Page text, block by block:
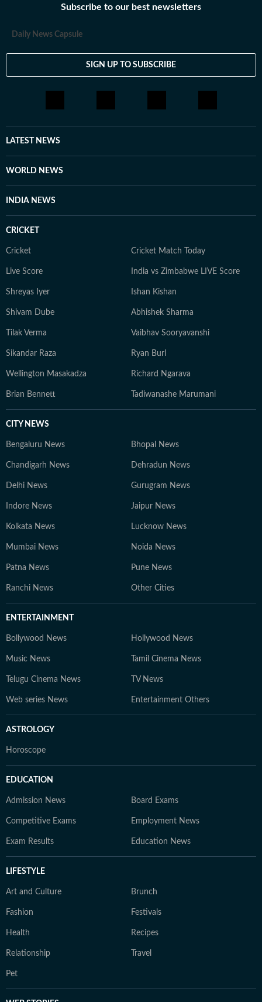
Subscribe to our best newsletters
Daily News Capsule
SIGN UP TO SUBSCRIBE
LATEST NEWS
WORLD NEWS
INDIA NEWS
CRICKET
Cricket Cricket Match Today
Live Score India vs Zimbabwe LIVE Score
Shreyas Iyer Ishan Kishan
Shivam Dube Abhishek Sharma
Tilak Verma Vaibhav Sooryavanshi
Sikandar Raza Ryan Burl
Wellington Masakadza Richard Ngarava
Brian Bennett Tadiwanashe Marumani
CITY NEWS
Bengaluru News Bhopal News
Chandigarh News Dehradun News
Delhi News Gurugram News
Indore News Jaipur News
Kolkata News Lucknow News
Mumbai News Noida News
Patna News Pune News
Ranchi News Other Cities
ENTERTAINMENT
Bollywood News Hollywood News
Music News Tamil Cinema News
Telugu Cinema News TV News
Web series News Entertainment Others
ASTROLOGY
Horoscope
EDUCATION
Admission News Board Exams
Competitive Exams Employment News
Exam Results Education News
LIFESTYLE
Art and Culture Brunch
Fashion Festivals
Health Recipes
Relationship Travel
Pet